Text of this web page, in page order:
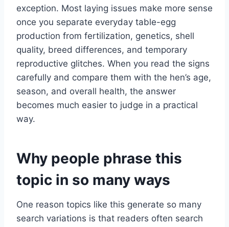
exception. Most laying issues make more sense
once you separate everyday table-egg
production from fertilization, genetics, shell
quality, breed differences, and temporary
reproductive glitches. When you read the signs
carefully and compare them with the hen’s age,
season, and overall health, the answer
becomes much easier to judge in a practical
way.
Why people phrase this
topic in so many ways
One reason topics like this generate so many
search variations is that readers often search